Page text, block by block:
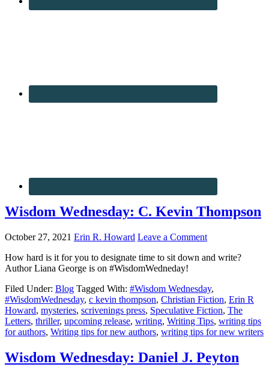
Wisdom Wednesday: C. Kevin Thompson
October 27, 2021 Erin R. Howard Leave a Comment
How hard is it for you to designate time to sit down and write?
Author Liana George is on #WisdomWedneday!
Filed Under: Blog Tagged With: #Wisdom Wednesday,
#WisdomWednesday, c kevin thompson, Christian Fiction, Erin R
Howard, mysteries, scrivenings press, Speculative Fiction, The
Letters, thriller, upcoming release, writing, Writing Tips, writing tips
for authors, Writing tips for new authors, writing tips for new writers
Wisdom Wednesday: Daniel J. Peyton